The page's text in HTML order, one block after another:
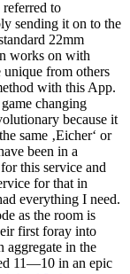
to
sending it on to the
22mm
works on with
from others
with this App.
changing
because it
same ‚Eicher‘ or
been in a
this service and
for that in
everything I need.
as the room is
first foray into
in the
11—10 in an epic